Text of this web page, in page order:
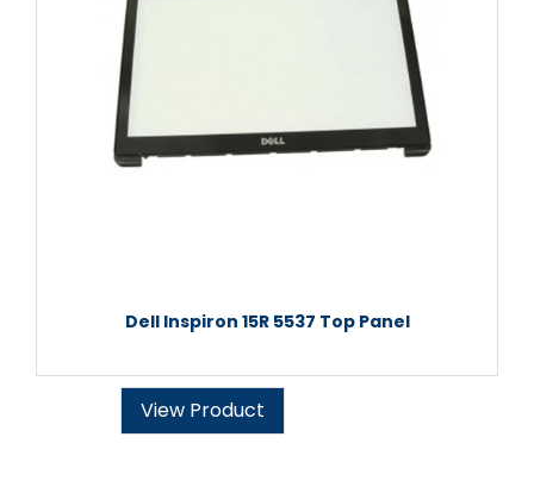
Dell Inspiron 15R 5537 Top Panel
View Product